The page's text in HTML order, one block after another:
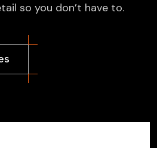
so you don’t have to.